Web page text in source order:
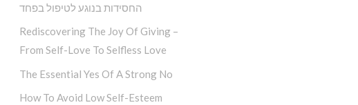
החסידות בנוגע לטיפול בפחד
Rediscovering The Joy Of Giving –
From Self-Love To Selfless Love
The Essential Yes Of A Strong No
How To Avoid Low Self-Esteem